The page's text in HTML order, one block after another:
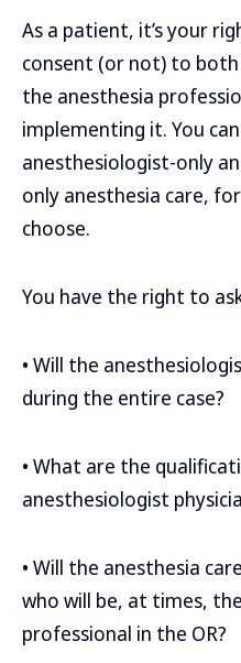
As a patient, it’s your
consent (or not) to
the anesthesia
implementing it. You
anesthesiologist-only
only anesthesia care,
choose.
You have the right to
• Will the
during the entire case?
• What are the
anesthesiologist
• Will the anesthesia
who will be, at times,
professional in the OR?